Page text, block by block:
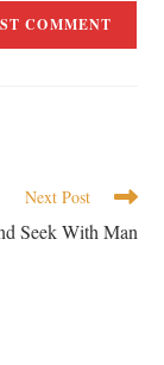
Next Post
Seek With Man